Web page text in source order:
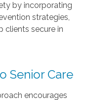
by incorporating
strategies,
clients secure in
Senior Care
encourages